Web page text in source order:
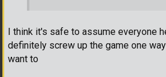
I think it's safe to assume everyone
definitely screw up the game one
want to